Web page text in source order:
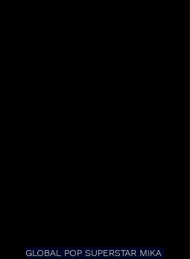
GLOBAL POP SUPERSTAR MIKA